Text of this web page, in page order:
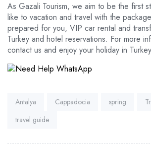
As Gazali Tourism, we aim to be the first
like to vacation and travel with the
prepared for you, VIP car rental and
Turkey and hotel reservations. For more
contact us and enjoy your holiday in
Tags:
Antalya Cappadocia spring
travel guide